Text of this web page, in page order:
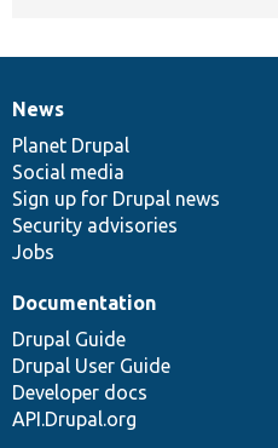
News
items
News
Planet Drupal
Social media
Sign up for Drupal news
Security advisories
Jobs
Our
community
Documentation
Documentation
Drupal Guide
Drupal User Guide
Developer docs
API.Drupal.org
Drupal
code
base
Governance
of
community